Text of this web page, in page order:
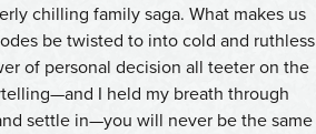
chilling family saga. What makes us
be twisted to into cold and ruthless
of personal decision all teeter on the
I held my breath through
settle in—you will never be the same